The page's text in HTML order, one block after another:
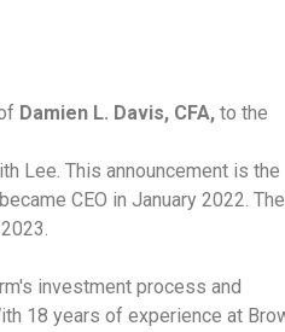
Damien L. Davis, CFA, to the
Lee. This announcement is the
CEO in January 2022. The
investment process and
18 years of experience at